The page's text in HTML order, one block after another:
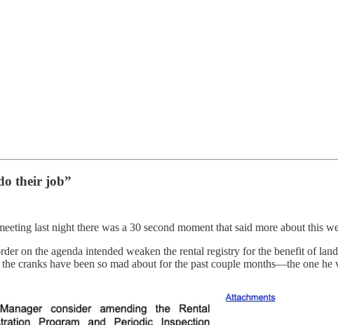
their job”
last night there was a 30 second moment that said more about this
on the agenda intended weaken the rental registry for the benefit of
cranks have been so mad about for the past couple months—the one